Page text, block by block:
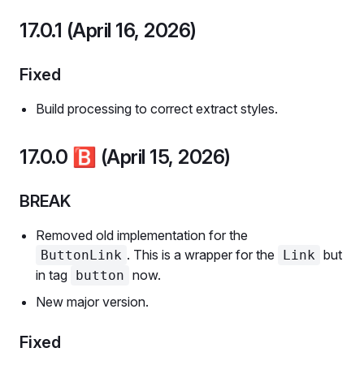
17.0.1 (April 16, 2026)
Fixed
Build processing to correct extract styles.
17.0.0 🅱️ (April 15, 2026)
BREAK
Removed old implementation for the
ButtonLink . This is a wrapper for the Link but
in tag button now.
New major version.
Fixed